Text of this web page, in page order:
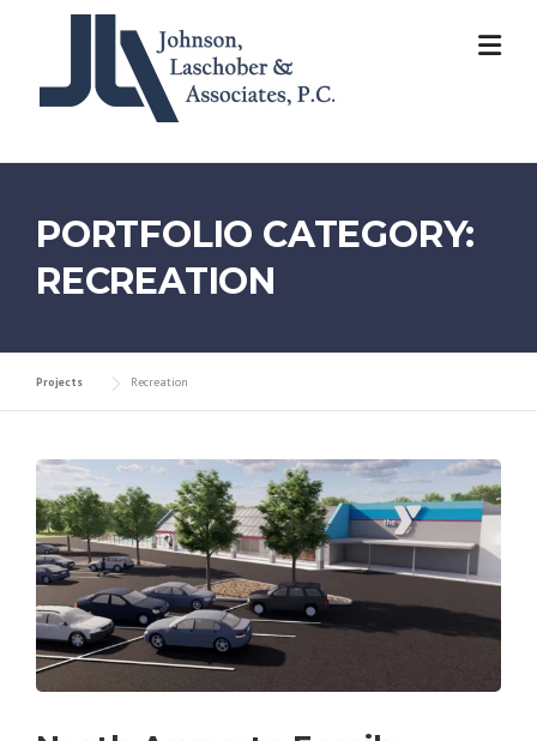
PORTFOLIO CATEGORY:
RECREATION
Projects Recreation